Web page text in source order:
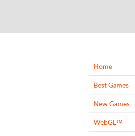
Home
Best Games
New Games
WebGL™